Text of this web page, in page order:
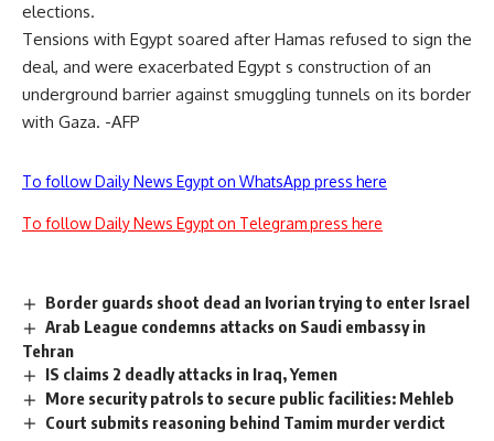
elections.
Tensions with Egypt soared after Hamas refused to sign the
deal, and were exacerbated Egypt s construction of an
underground barrier against smuggling tunnels on its border
with Gaza. -AFP
To follow Daily News Egypt on WhatsApp press here
To follow Daily News Egypt on Telegram press here
Border guards shoot dead an Ivorian trying to enter Israel
Arab League condemns attacks on Saudi embassy in
Tehran
IS claims 2 deadly attacks in Iraq, Yemen
More security patrols to secure public facilities: Mehleb
Court submits reasoning behind Tamim murder verdict